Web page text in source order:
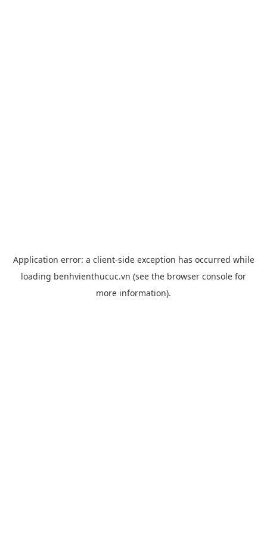
Application error: a client-side exception has occurred while
loading benhvienthucuc.vn (see the browser console for
more information).